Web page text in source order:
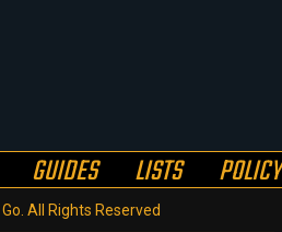
GUIDES LISTS POLICY
All Rights Reserved